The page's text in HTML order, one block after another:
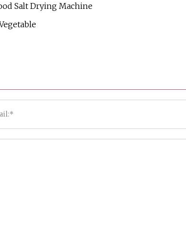
Salt Drying Machine